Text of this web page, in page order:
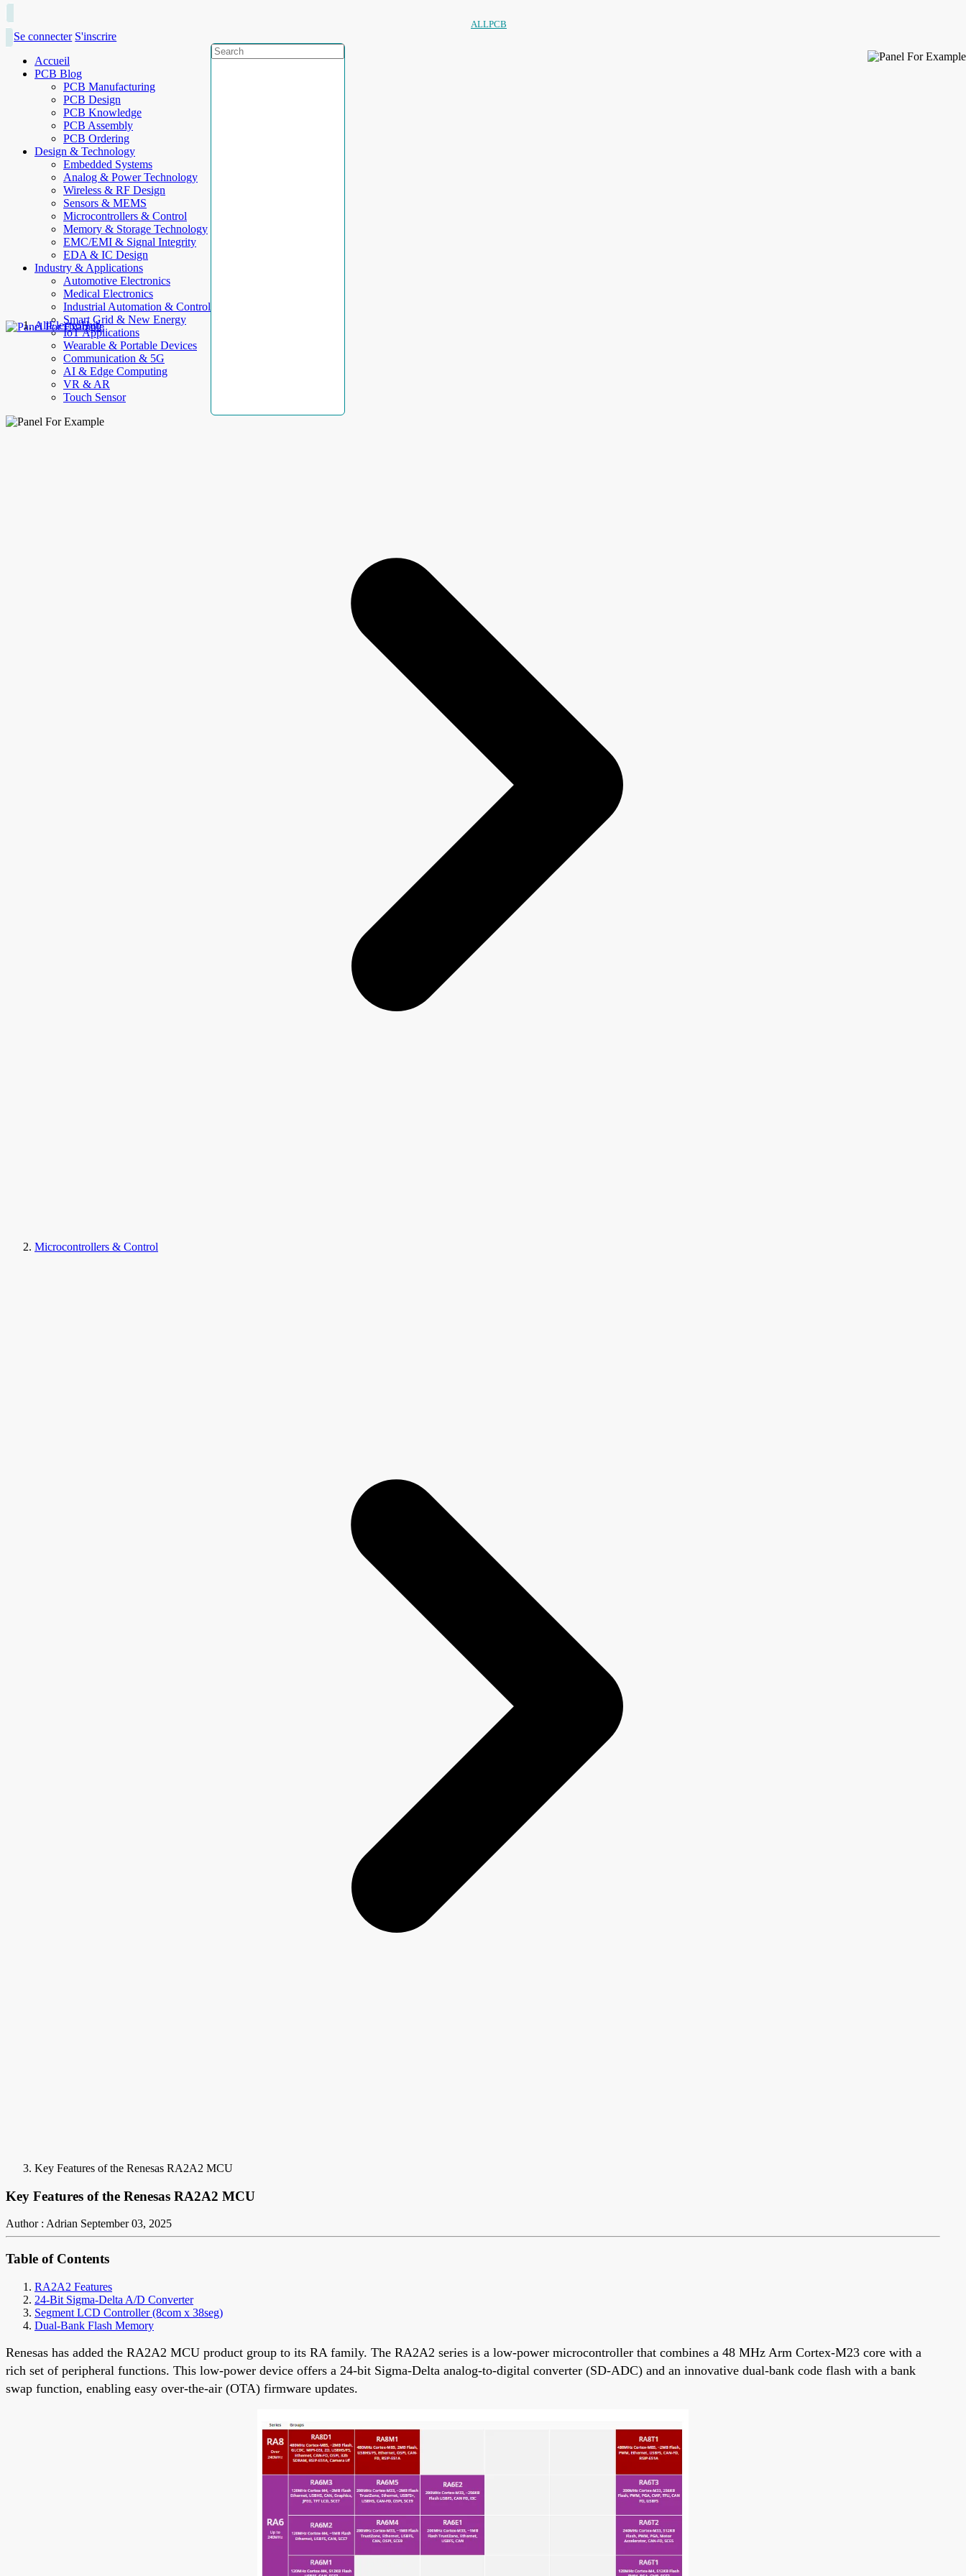
ALLPCB
Se connecter S'inscrire
Accueil
PCB Blog
PCB Manufacturing
PCB Design
PCB Knowledge
PCB Assembly
PCB Ordering
Design & Technology
Embedded Systems
Analog & Power Technology
Wireless & RF Design
Sensors & MEMS
Microcontrollers & Control
Memory & Storage Technology
EMC/EMI & Signal Integrity
EDA & IC Design
Industry & Applications
Automotive Electronics
Medical Electronics
Industrial Automation & Control
Smart Grid & New Energy
IoT Applications
Wearable & Portable Devices
Communication & 5G
AI & Edge Computing
VR & AR
Touch Sensor
AllElectroHub
Microcontrollers & Control
Key Features of the Renesas RA2A2 MCU
Key Features of the Renesas RA2A2 MCU
Author : Adrian September 03, 2025
Table of Contents
RA2A2 Features
24-Bit Sigma-Delta A/D Converter
Segment LCD Controller (8com x 38seg)
Dual-Bank Flash Memory
Renesas has added the RA2A2 MCU product group to its RA family. The RA2A2 series is a low-power microcontroller that combines a 48 MHz Arm Cortex-M23 core with a
rich set of peripheral functions. This low-power device offers a 24-bit Sigma-Delta analog-to-digital converter (SD-ADC) and an innovative dual-bank code flash with a bank
swap function, enabling easy over-the-air (OTA) firmware updates.